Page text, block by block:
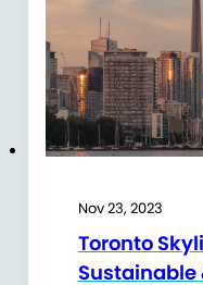
Nov 23, 2023
Toronto
Sustainable